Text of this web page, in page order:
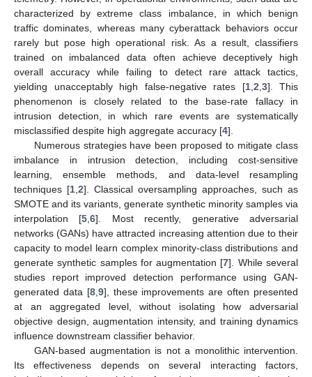
characterized by extreme class imbalance, in which benign
traffic dominates, whereas many cyberattack behaviors occur
rarely but pose high operational risk. As a result, classifiers
trained on imbalanced data often achieve deceptively high
overall accuracy while failing to detect rare attack tactics,
yielding unacceptably high false-negative rates [1, 2 3]. This
phenomenon is closely related to the base-rate fallacy in
intrusion detection, in which rare events are systematically
misclassified despite high aggregate accuracy [4].
Numerous strategies have been proposed to mitigate class
imbalance in intrusion detection, including cost-sensitive
learning, ensemble methods, and data-level resampling
techniques [1 2]. Classical oversampling approaches, such as
SMOTE and its variants, generate synthetic minority samples via
interpolation [5 ,6]. Most recently, generative adversarial
networks (GANs) have attracted increasing attention due to their
capacity to model learn complex minority-class distributions and
generate synthetic samples for augmentation [7]. While several
studies report improved detection performance using GAN-
generated data [8, 9], these improvements are often presented
at an aggregated level, without isolating how adversarial
objective design, augmentation intensity, and training dynamics
influence downstream classifier behavior.
GAN-based augmentation is not a monolithic intervention.
Its effectiveness depends on several interacting factors,